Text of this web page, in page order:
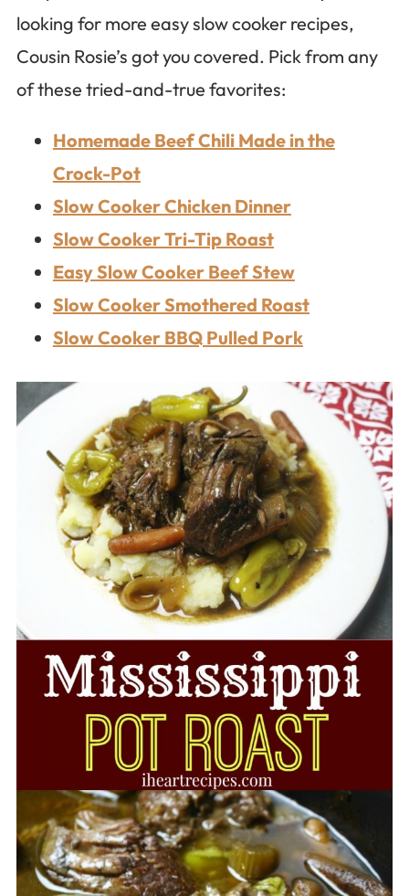
looking for more easy slow cooker recipes,
Cousin Rosie’s got you covered. Pick from any
of these tried-and-true favorites:
Homemade Beef Chili Made in the
Crock-Pot
Slow Cooker Chicken Dinner
Slow Cooker Tri-Tip Roast
Easy Slow Cooker Beef Stew
Slow Cooker Smothered Roast
Slow Cooker BBQ Pulled Pork